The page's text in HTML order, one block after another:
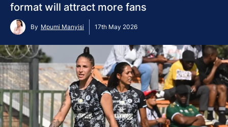
format will attract more fans
By Mpumi Manyisi 17th May 2026